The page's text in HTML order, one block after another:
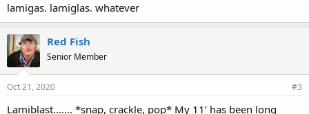
lamigas. lamiglas. whatever
Red Fish
Senior Member
Oct 21, 2020 #3
Lamiblast....... *snap, crackle, pop* My 11’ has been long